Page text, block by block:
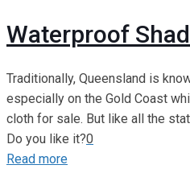
Waterproof
Traditionally, Queensland is
especially on the Gold Coast
cloth for sale. But like all the
Do you like it?0
Read more